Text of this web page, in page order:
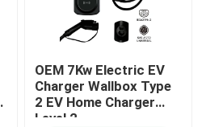
OEM 7Kw Electric EV
Charger Wallbox Type
2 EV Home Charger
Level 2